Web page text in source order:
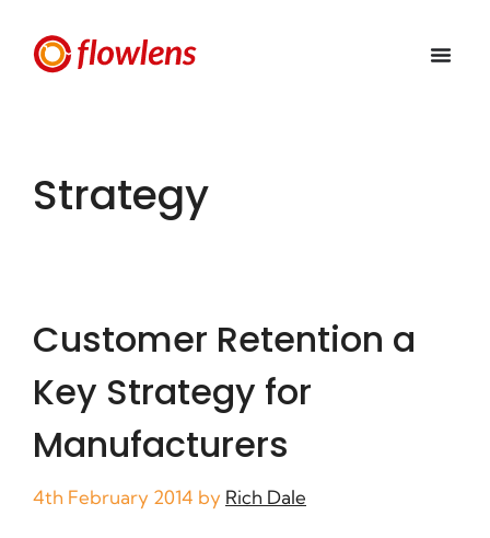
Strategy
Customer Retention a
Key Strategy for
Manufacturers
4th February 2014 by Rich Dale